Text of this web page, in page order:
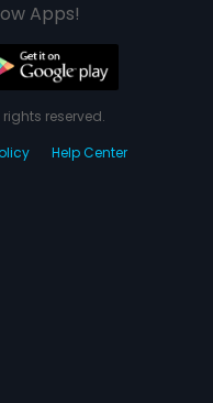
Apps!
rights reserved.
Help Center